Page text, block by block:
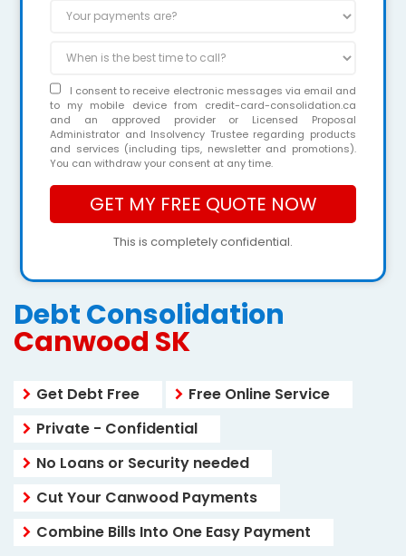
I consent to receive electronic messages via email and
to my mobile device from credit-card-consolidation.ca
and an approved provider or Licensed Proposal
Administrator and Insolvency Trustee regarding products
and services (including tips, newsletter and promotions).
You can withdraw your consent at any time.
This is completely confidential.
Debt Consolidation
Canwood SK
Get Debt Free
Free Online Service
Private - Confidential
No Loans or Security needed
Cut Your Canwood Payments
Combine Bills Into One Easy Payment